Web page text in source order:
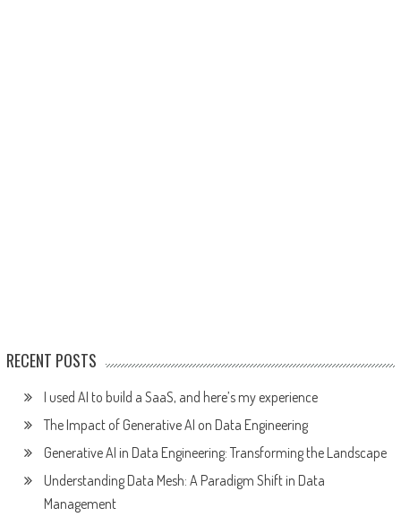
RECENT POSTS
I used AI to build a SaaS, and here’s my experience
The Impact of Generative AI on Data Engineering
Generative AI in Data Engineering: Transforming the Landscape
Understanding Data Mesh: A Paradigm Shift in Data
Management